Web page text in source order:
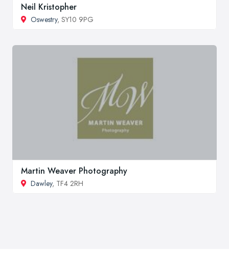
Neil Kristopher
Oswestry, SY10 9PG
Martin Weaver Photography
Dawley, TF4 2RH